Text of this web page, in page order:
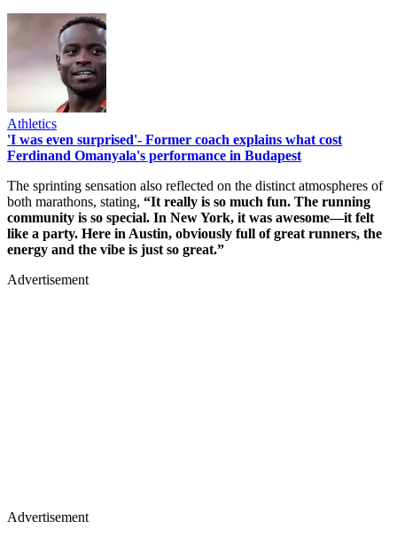
Athletics
'I was even surprised'- Former coach explains what cost
Ferdinand Omanyala's performance in Budapest
The sprinting sensation also reflected on the distinct atmospheres of
both marathons, stating, “It really is so much fun. The running
community is so special. In New York, it was awesome—it felt
like a party. Here in Austin, obviously full of great runners, the
energy and the vibe is just so great.”
Advertisement
Advertisement